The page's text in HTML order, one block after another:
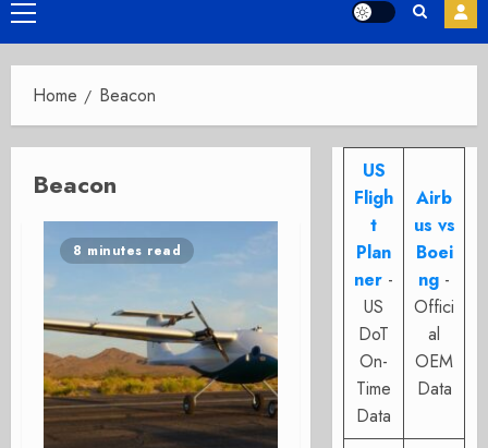
Primary
Menu
Home Beacon
Beacon
8 minutes read
US
Fligh
t
Plan
ner -
US
DoT
On-
Time
Data
Airb
us vs
Boei
ng -
Offici
al
OEM
Data